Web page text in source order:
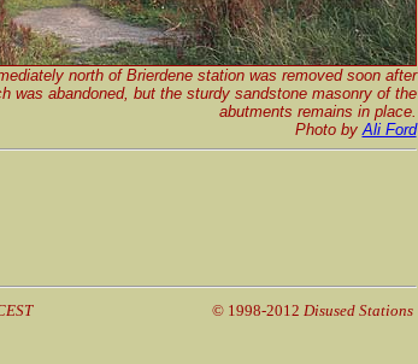
north of Brierdene station was removed soon after
was abandoned, but the sturdy sandstone masonry of the
abutments remains in place.
Photo by Ali Ford
© 1998-2012 Disused Stations